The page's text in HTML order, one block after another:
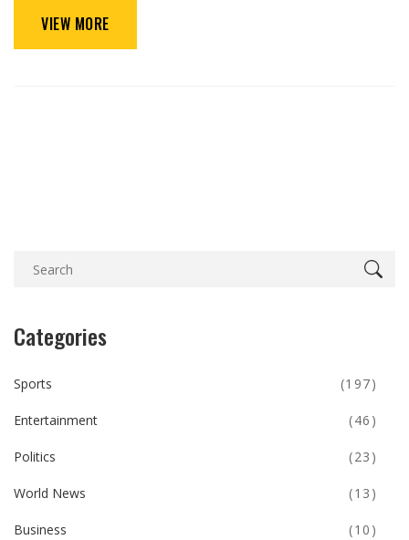
VIEW MORE
Categories
Sports (197)
Entertainment (46)
Politics (23)
World News (13)
Business (10)